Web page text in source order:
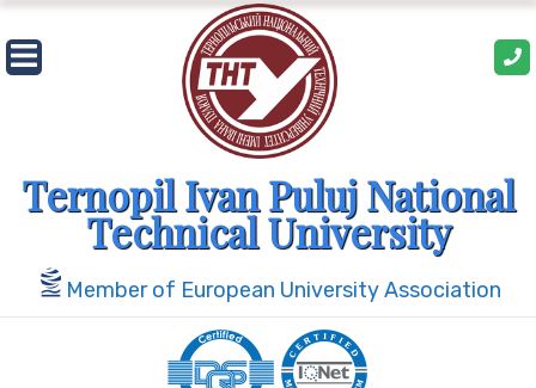
Ternopil Ivan Puluj National
Technical University
Member of European University Association